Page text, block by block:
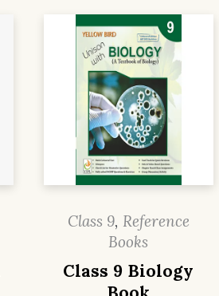
Class 9, Reference
Books
Class 9 Biology